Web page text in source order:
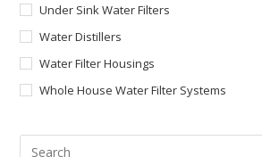
Under Sink Water Filters
Water Distillers
Water Filter Housings
Whole House Water Filter Systems